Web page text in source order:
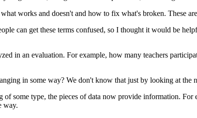
what works and doesn't and how to fix what's broken. These are
can get these terms confused, so I thought it would be
in an evaluation. For example, how many teachers
in some way? We don't know that just by looking at the
of some type, the pieces of data now provide information. For
way.